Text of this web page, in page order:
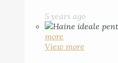
5 years ago
more
View more